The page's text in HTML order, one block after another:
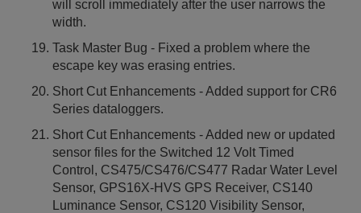
will scroll immediately after the user narrows the
width.
Task Master Bug - Fixed a problem where the
escape key was erasing entries.
Short Cut Enhancements - Added support for CR6
Series dataloggers.
Short Cut Enhancements - Added new or updated
sensor files for the Switched 12 Volt Timed
Control, CS475/CS476/CS477 Radar Water Level
Sensor, GPS16X-HVS GPS Receiver, CS140
Luminance Sensor, CS120 Visibility Sensor,